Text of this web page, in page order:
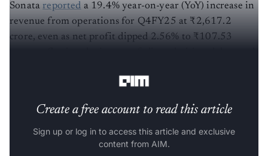
Sonatareported a 19.4% year-on-year (YoY) increase in
revenue from operations for Q4FY25 at ₹2,617.2
crore, even as net profit dipped 2.56% to ₹107.53
Create a free account to read this article
Sign up or log in to access this article and exclusive
content from AIM.